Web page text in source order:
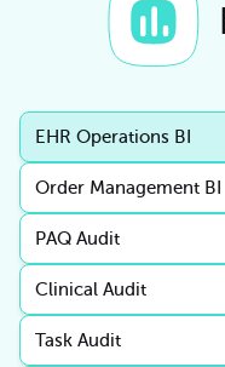
EHR Operations BI
Order Management BI
PAQ Audit
Clinical Audit
Task Audit